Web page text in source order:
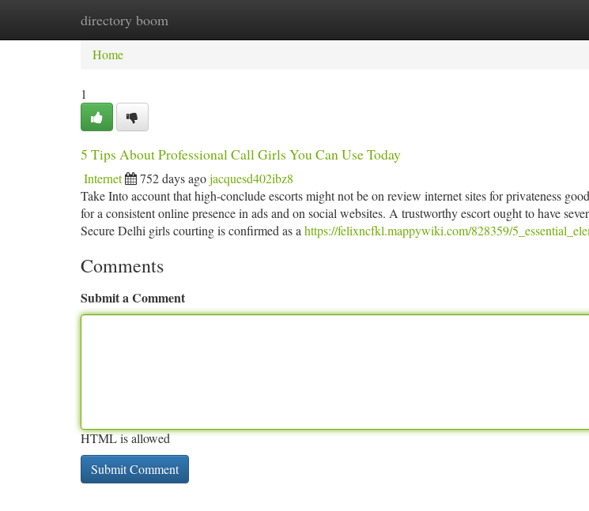
directory boom
Home New Site Listings
Home
1
5 Tips About Professional Call Girls You Can Use Today
Internet 752 days agojacquesd402ibz8
Take Into account that high-conclude escorts might not be on review internet sites for privateness
for a consistent online presence in ads and on social websites. A trustworthy escort ought to have
Secure Delhi girls courting is confirmed as a https://felixncfkl.mappywiki.com/828359/
Comments
Submit a Comment
HTML is allowed